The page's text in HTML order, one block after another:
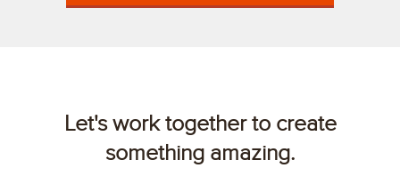
Let's work together to create
something amazing.